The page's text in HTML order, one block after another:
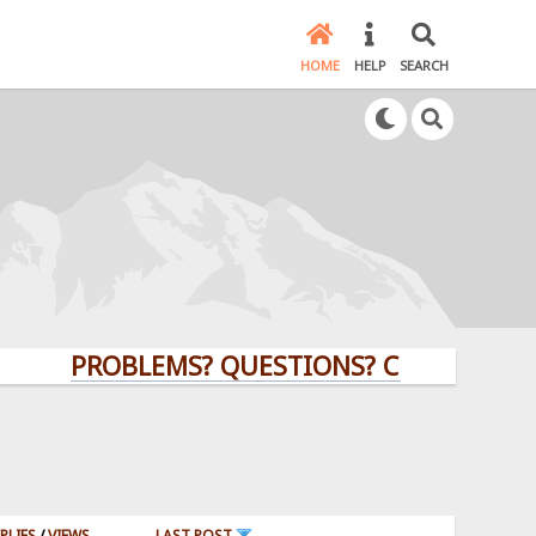
HOME HELP SEARCH
PROBLEMS? QUESTIONS? CLICK HERE!